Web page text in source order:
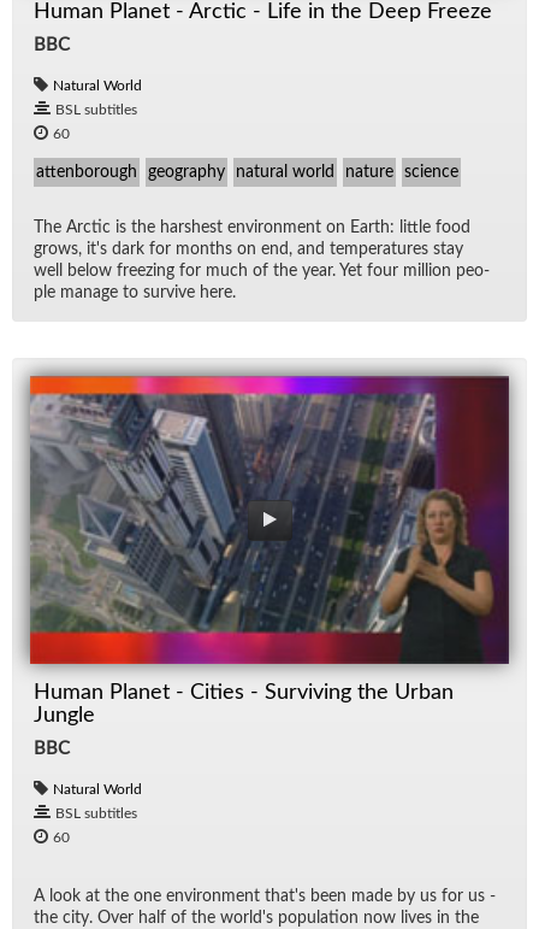
Human Planet - Arctic - Life in the Deep Freeze
BBC
Natural World
BSL subtitles
60
attenborough geography natural world nature science
The Arc­tic is the harsh­est en­vi­ron­ment on Earth: lit­tle food
grows, it's dark for months on end, and tem­per­a­tures stay
well be­low freez­ing for much of the year. Yet four mil­lion peo­
ple man­age to sur­vive here.
Human Planet - Cities - Surviving the Urban
Jungle
BBC
Natural World
BSL subtitles
60
A look at the one en­vi­ron­ment that's been made by us for us -
the city. Over half of the world's pop­u­la­tion now lives in the